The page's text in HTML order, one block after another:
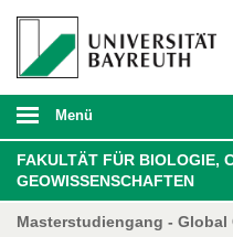
Menü
FAKULTÄT FÜR BIOLOGIE,
GEOWISSENSCHAFTEN
Masterstudiengang - Global